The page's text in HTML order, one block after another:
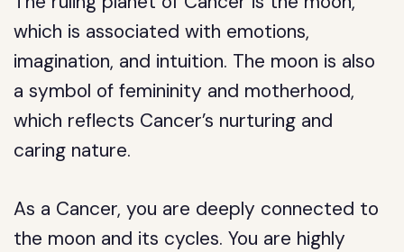
which is associated with emotions,
imagination, and intuition. The moon is also
a symbol of femininity and motherhood,
which reflects Cancer’s nurturing and
caring nature.
As a Cancer, you are deeply connected to
the moon and its cycles. You are highly